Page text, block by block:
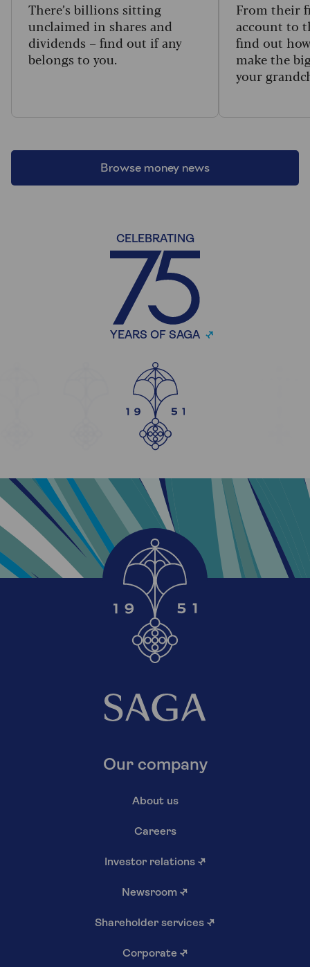
Browse money news
There’s billions sitting
unclaimed in shares and
dividends – find out if any
belongs to you.
From their
account to
find out
make the
your
CELEBRATING
YEARS OF SAGA
Our company
About us
Careers
Investor relations ↗
Newsroom ↗
Shareholder services ↗
Corporate ↗